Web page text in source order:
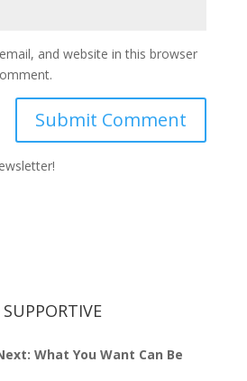
and website in this browser
What You Want Can Be